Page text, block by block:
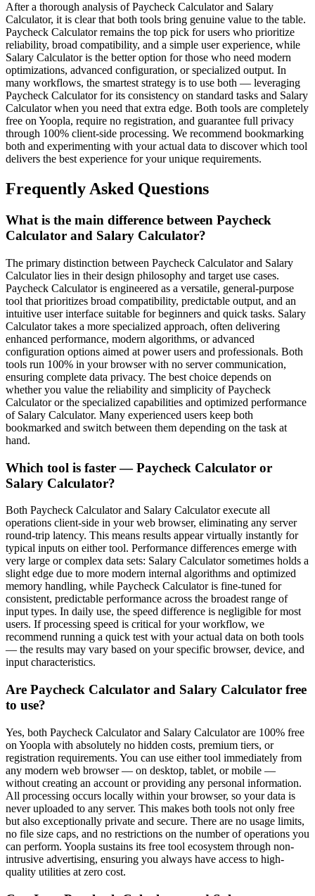
After a thorough analysis of Paycheck Calculator and Salary
Calculator, it is clear that both tools bring genuine value to the table.
Paycheck Calculator remains the top pick for users who prioritize
reliability, broad compatibility, and a simple user experience, while
Salary Calculator is the better option for those who need modern
optimizations, advanced configuration, or specialized output. In
many workflows, the smartest strategy is to use both — leveraging
Paycheck Calculator for its consistency on standard tasks and Salary
Calculator when you need that extra edge. Both tools are completely
free on Yoopla, require no registration, and guarantee full privacy
through 100% client-side processing. We recommend bookmarking
both and experimenting with your actual data to discover which tool
delivers the best experience for your unique requirements.
Frequently Asked Questions
What is the main difference between Paycheck
Calculator and Salary Calculator?
The primary distinction between Paycheck Calculator and Salary
Calculator lies in their design philosophy and target use cases.
Paycheck Calculator is engineered as a versatile, general-purpose
tool that prioritizes broad compatibility, predictable output, and an
intuitive user interface suitable for beginners and quick tasks. Salary
Calculator takes a more specialized approach, often delivering
enhanced performance, modern algorithms, or advanced
configuration options aimed at power users and professionals. Both
tools run 100% in your browser with no server communication,
ensuring complete data privacy. The best choice depends on
whether you value the reliability and simplicity of Paycheck
Calculator or the specialized capabilities and optimized performance
of Salary Calculator. Many experienced users keep both
bookmarked and switch between them depending on the task at
hand.
Which tool is faster — Paycheck Calculator or
Salary Calculator?
Both Paycheck Calculator and Salary Calculator execute all
operations client-side in your web browser, eliminating any server
round-trip latency. This means results appear virtually instantly for
typical inputs on either tool. Performance differences emerge with
very large or complex data sets: Salary Calculator sometimes holds a
slight edge due to more modern internal algorithms and optimized
memory handling, while Paycheck Calculator is fine-tuned for
consistent, predictable performance across the broadest range of
input types. In daily use, the speed difference is negligible for most
users. If processing speed is critical for your workflow, we
recommend running a quick test with your actual data on both tools
— the results may vary based on your specific browser, device, and
input characteristics.
Are Paycheck Calculator and Salary Calculator free
to use?
Yes, both Paycheck Calculator and Salary Calculator are 100% free
on Yoopla with absolutely no hidden costs, premium tiers, or
registration requirements. You can use either tool immediately from
any modern web browser — on desktop, tablet, or mobile —
without creating an account or providing any personal information.
All processing occurs locally within your browser, so your data is
never uploaded to any server. This makes both tools not only free
but also exceptionally private and secure. There are no usage limits,
no file size caps, and no restrictions on the number of operations you
can perform. Yoopla sustains its free tool ecosystem through non-
intrusive advertising, ensuring you always have access to high-
quality utilities at zero cost.